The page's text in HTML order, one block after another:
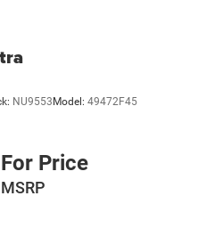
NU9553Model: 49472F45
Price
MSRP